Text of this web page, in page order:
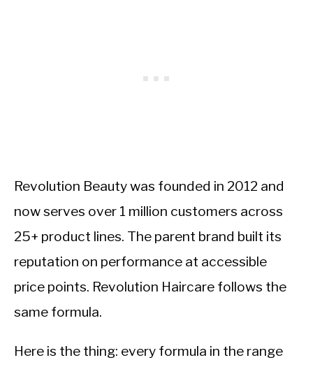
Revolution Beauty was founded in 2012 and
now serves over 1 million customers across
25+ product lines. The parent brand built its
reputation on performance at accessible
price points. Revolution Haircare follows the
same formula.
Here is the thing: every formula in the range